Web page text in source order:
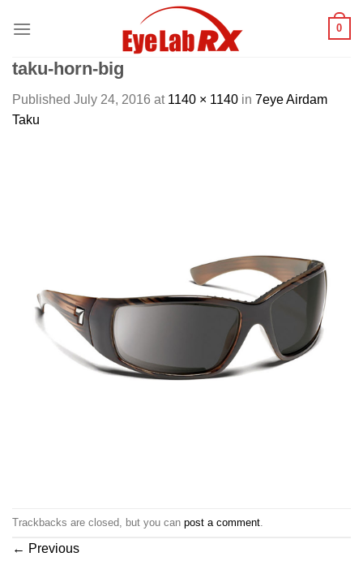
0
taku-horn-big
Published July 24, 2016 at 1140 × 1140 in 7eye Airdam
Taku
Trackbacks are closed, but you can post a comment
← Previous